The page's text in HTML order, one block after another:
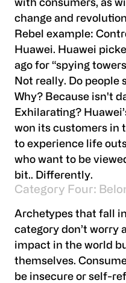
with consumers, as
change and
Rebel example:
Huawei. Huawei
ago for “spying
Not really. Do people
Why? Because isn't
Exhilarating?
won its customers in
to experience life
who want to be
bit.. Differently.
Category Four:
Archetypes that fall
category don’t worry
impact in the world
themselves.
be insecure or self-